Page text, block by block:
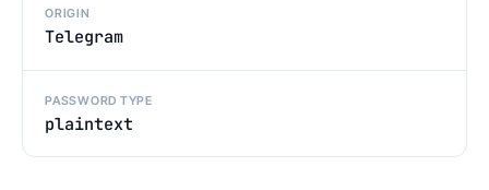
ORIGIN
Telegram
PASSWORD TYPE
plaintext